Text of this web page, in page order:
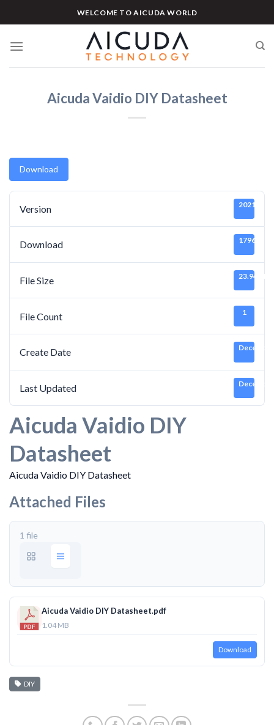
to
WELCOME TO AICUDA WORLD
Aicuda Vaidio DIY Datasheet
Download
Version 20211219
Download 1796
File Size 23.94 MB
File Count 1
Create Date
Last Updated
Aicuda Vaidio DIY
Datasheet
Aicuda Vaidio DIY Datasheet
Attached Files
1 file
Aicuda Vaidio DIY Datasheet.pdf
1.04 MB
Download
DIY